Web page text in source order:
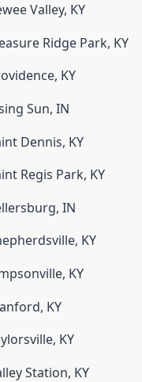
Valley, KY
Ridge Park, KY
, KY
Sun, IN
Dennis, KY
Regis Park, KY
, IN
, KY
, KY
, KY
, KY
Station, KY